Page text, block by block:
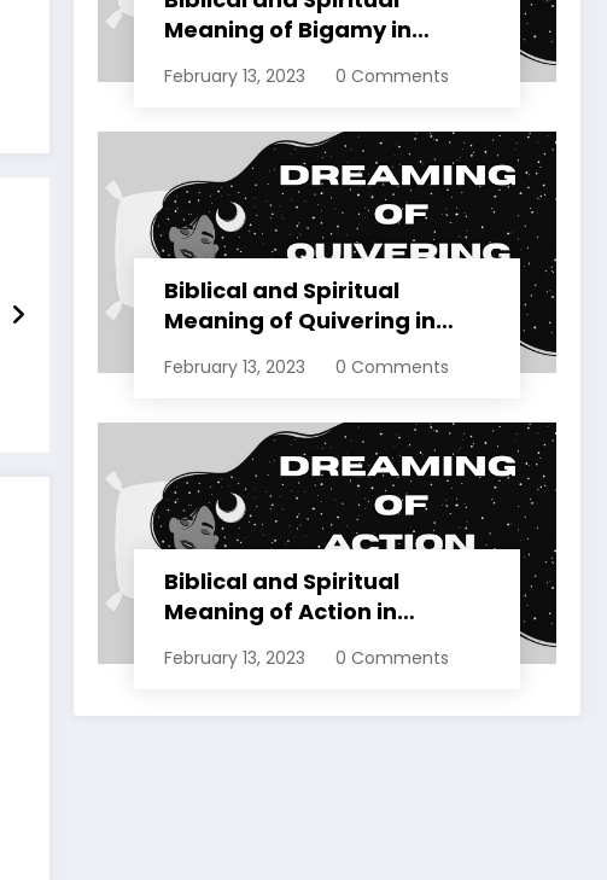
Meaning of Bigamy in
February 13, 2023 0 Comments
Biblical and Spiritual
Meaning of Quivering in
February 13, 2023 0 Comments
Biblical and Spiritual
Meaning of Action in
February 13, 2023 0 Comments